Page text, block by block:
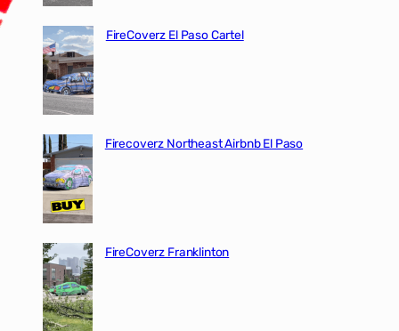
FireCoverz El Paso Cartel
Firecoverz Northeast Airbnb El Paso
FireCoverz Franklinton